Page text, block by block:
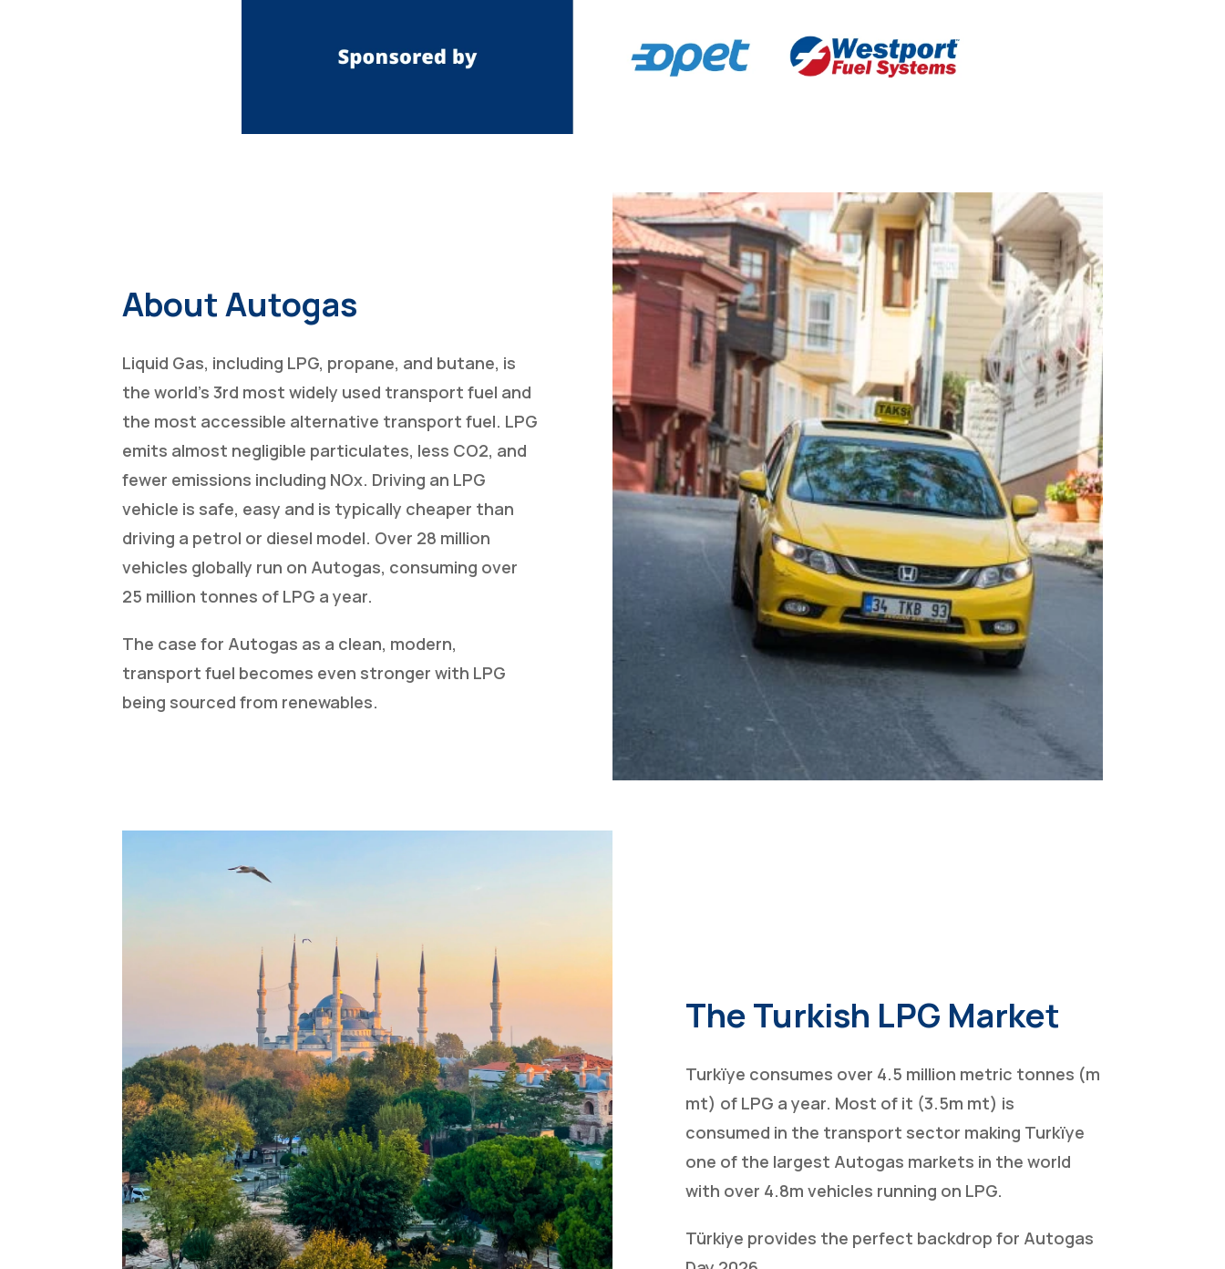
About Autogas
Liquid Gas, including LPG, propane, and butane, is
the world’s 3rd most widely used transport fuel and
the most accessible alternative transport fuel. LPG
emits almost negligible particulates, less CO2, and
fewer emissions including NOx. Driving an LPG
vehicle is safe, easy and is typically cheaper than
driving a petrol or diesel model. Over 28 million
vehicles globally run on Autogas, consuming over
25 million tonnes of LPG a year.
The case for Autogas as a clean, modern,
transport fuel becomes even stronger with LPG
being sourced from renewables.
The Turkish LPG Market
Turkïye consumes over 4.5 million metric tonnes (m
mt) of LPG a year. Most of it (3.5m mt) is
consumed in the transport sector making Turkïye
one of the largest Autogas markets in the world
with over 4.8m vehicles running on LPG.
Türkiye provides the perfect backdrop for Autogas